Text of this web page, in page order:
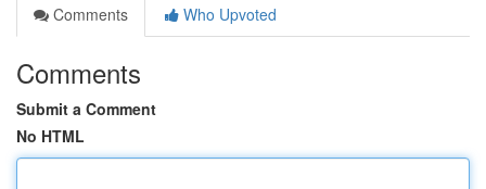
Comments
Who Upvoted
Comments
Submit a Comment
No HTML